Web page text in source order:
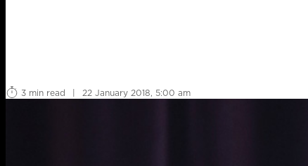
3 min read
| 22 January 2018, 5:00 am